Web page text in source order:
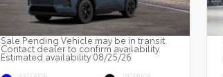
Sale Pending Vehicle may be in transit.
Contact dealer to confirm availability.
Estimated availability 08/25/26
EXTERIOR INTERIOR